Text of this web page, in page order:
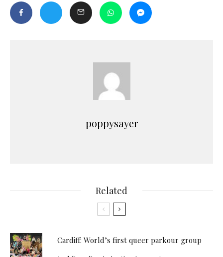
poppysayer
Related
Cardiff: World’s first queer parkour group